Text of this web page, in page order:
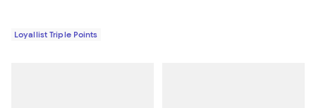
Loyallist Triple Points